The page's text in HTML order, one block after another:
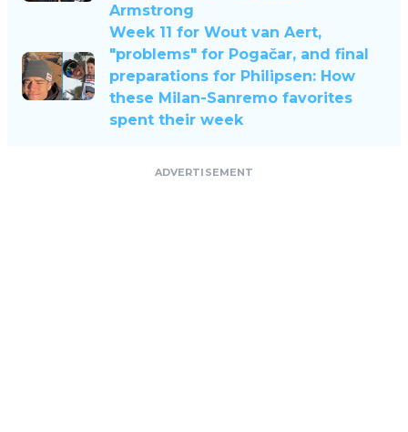
Armstrong
Week 11 for Wout van Aert,
"problems" for Pogačar, and final
preparations for Philipsen: How
these Milan-Sanremo favorites
spent their week
ADVERTISEMENT